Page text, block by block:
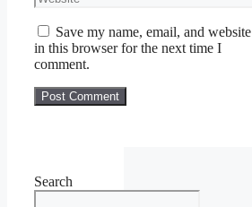
Save my name, email, and website
in this browser for the next time I
comment.
Search